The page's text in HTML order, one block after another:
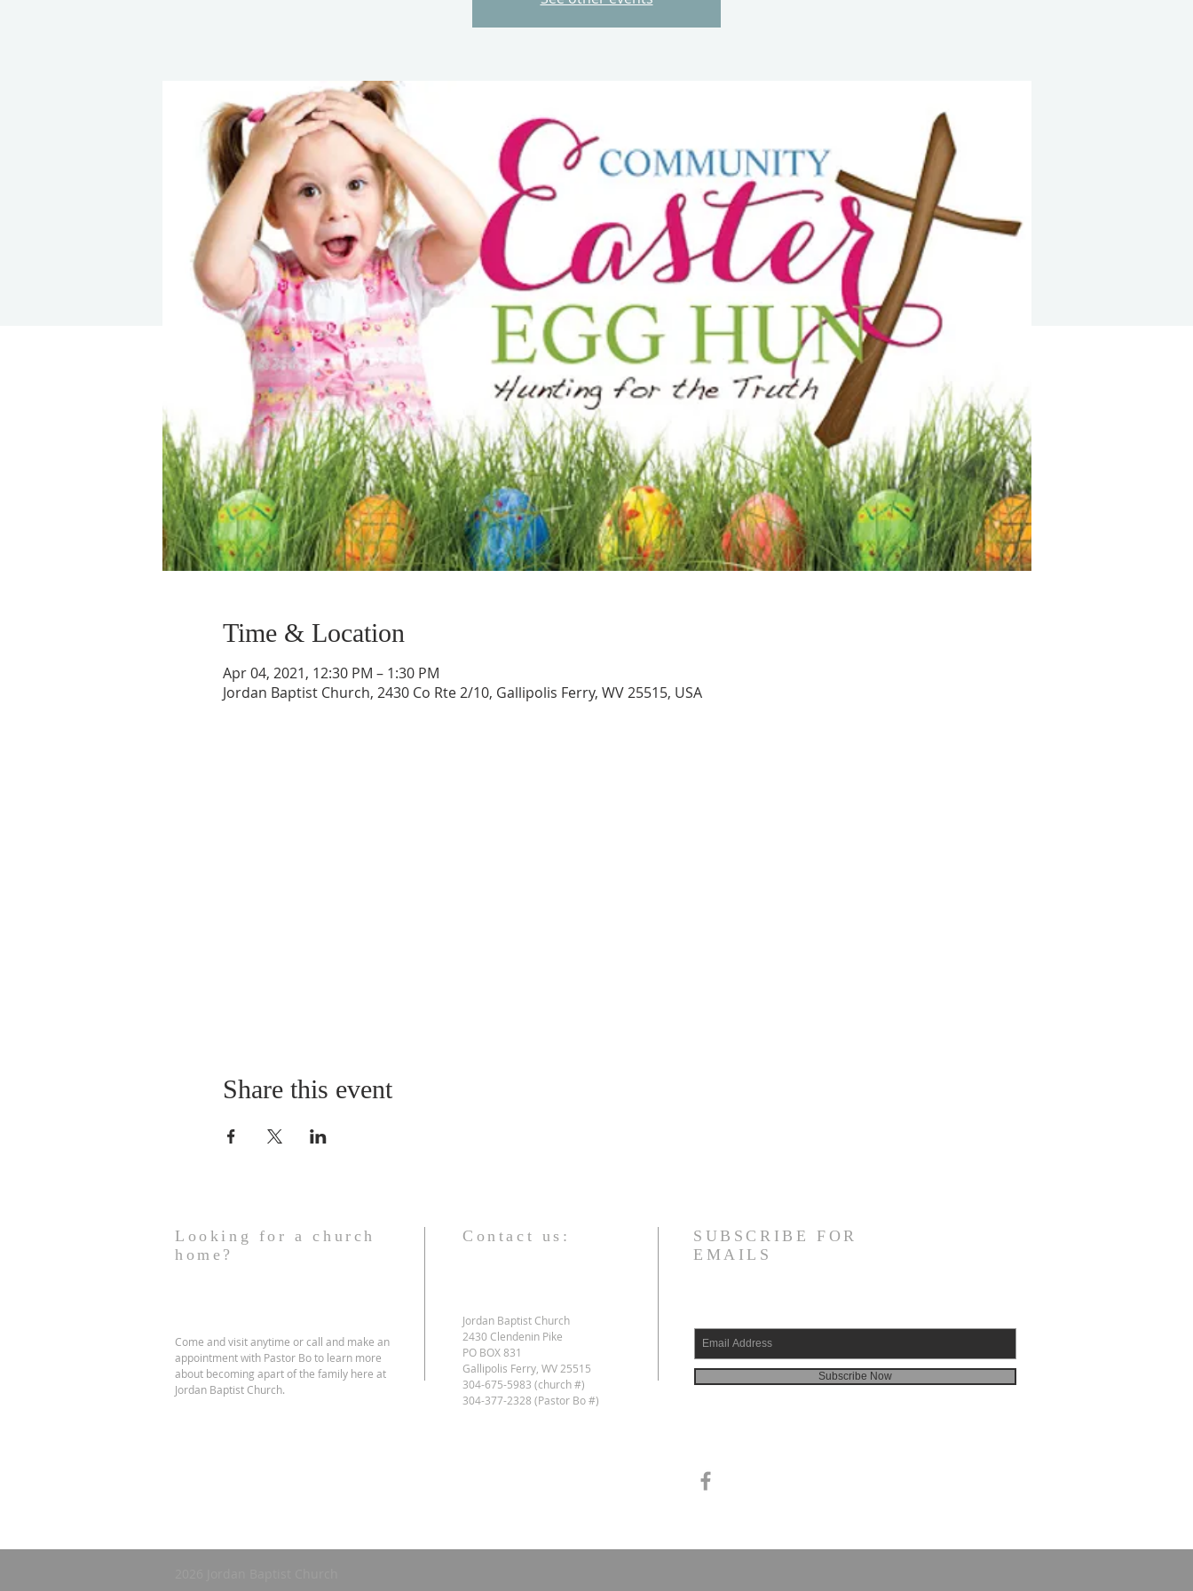
Time & Location
Apr 04, 2021, 12:30 PM – 1:30 PM
Jordan Baptist Church, 2430 Co Rte 2/10, Gallipolis Ferry, WV 25515, USA
Share this event
Looking for a church
home?
Come and visit anytime or call and make an
appointment with Pastor Bo to learn more
about becoming apart of the family here at
Jordan Baptist Church.
Contact us:
Jordan Baptist Church
2430 Clendenin Pike
PO BOX 831
Gallipolis Ferry, WV 25515
304-675-5983 (church #)
304-377-2328 (Pastor Bo #)
SUBSCRIBE FOR
EMAILS
Subscribe Now